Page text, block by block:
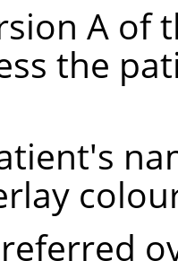
A
the